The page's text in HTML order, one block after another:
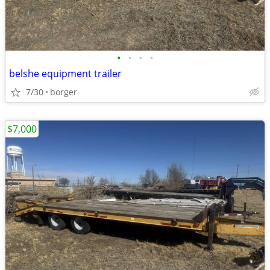
• • • •
belshe equipment trailer
7/30 borger
$7,000